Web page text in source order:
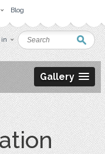
Blog
in
Gallery